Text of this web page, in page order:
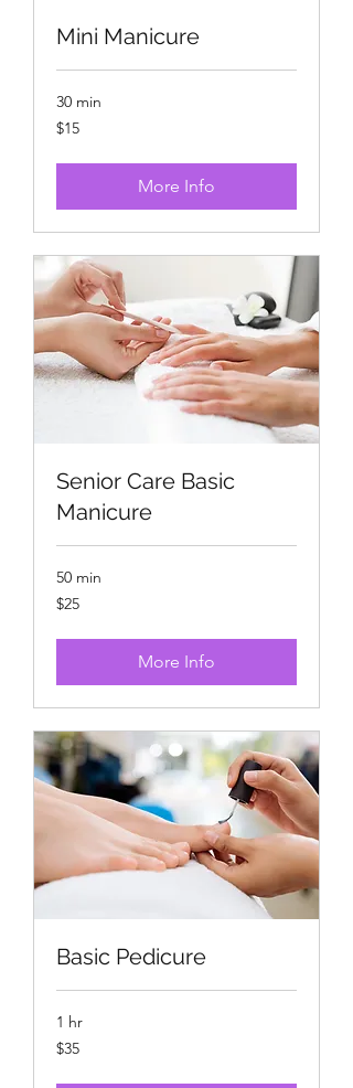
Mini Manicure
30 min
15
US
$15
More Info
Senior Care Basic
Manicure
50 min
25
US
$25
More Info
Basic Pedicure
1 hr
35
US
$35